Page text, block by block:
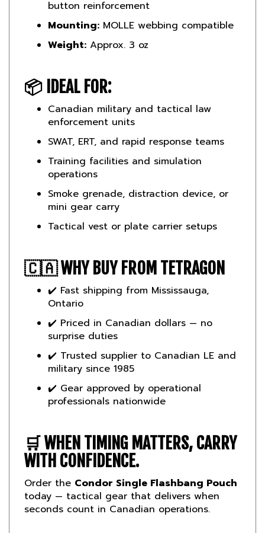
Mounting:MOLLE webbing compatible
Weight:Approx. 3 oz
Canadian military and tactical law
enforcement units
SWAT, ERT, and rapid response teams
Training facilities and simulation
operations
Smoke grenade, distraction device, or
mini gear carry
Tactical vest or plate carrier setups
✔️ Fast shipping from Mississauga,
Ontario
✔️ Priced in Canadian dollars — no
surprise duties
✔️ Trusted supplier to Canadian LE and
military since 1985
✔️ Gear approved by operational
professionals nationwide
WITH CONFIDENCE.
Order theCondor Single Flashbang Pouch
today — tactical gear that delivers when
seconds count in Canadian operations.